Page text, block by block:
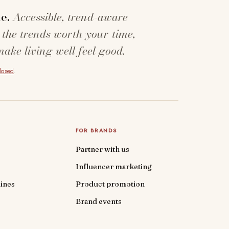
Accessible, trend-aware
trends worth your time,
living well feel good.
.
FOR BRANDS
Partner with us
Influencer marketing
Product promotion
Brand events